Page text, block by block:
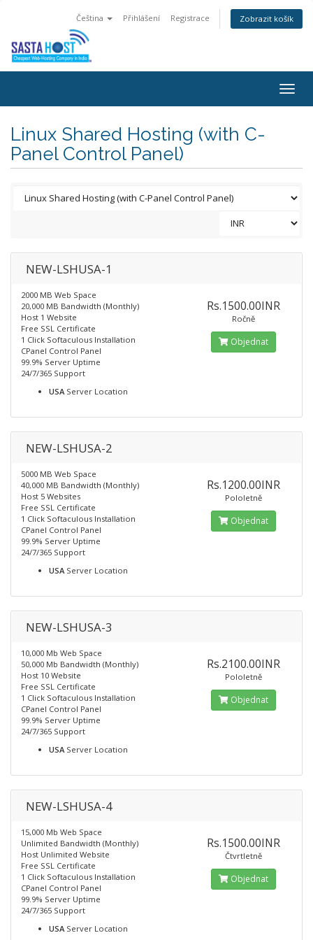
Čeština Přihlášení Registrace Zobrazit košík
Linux Shared Hosting (with C-
Panel Control Panel)
NEW-LSHUSA-1
2000 MB Web Space
20,000 MB Bandwidth (Monthly)
Host 1 Website
Free SSL Certificate
1 Click Softaculous Installation
CPanel Control Panel
99.9% Server Uptime
24/7/365 Support
USAServer Location
Rs.1500.00INR
Ročně
Objednat
NEW-LSHUSA-2
5000 MB Web Space
40,000 MB Bandwidth (Monthly)
Host 5 Websites
Free SSL Certificate
1 Click Softaculous Installation
CPanel Control Panel
99.9% Server Uptime
24/7/365 Support
USAServer Location
Rs.1200.00INR
Pololetně
Objednat
NEW-LSHUSA-3
10,000 Mb Web Space
50,000 Mb Bandwidth (Monthly)
Host 10 Website
Free SSL Certificate
1 Click Softaculous Installation
CPanel Control Panel
99.9% Server Uptime
24/7/365 Support
USAServer Location
Rs.2100.00INR
Pololetně
Objednat
NEW-LSHUSA-4
15,000 Mb Web Space
Unlimited Bandwidth (Monthly)
Host Unlimited Website
Free SSL Certificate
1 Click Softaculous Installation
CPanel Control Panel
99.9% Server Uptime
24/7/365 Support
USAServer Location
Rs.1500.00INR
Čtvrtletně
Objednat